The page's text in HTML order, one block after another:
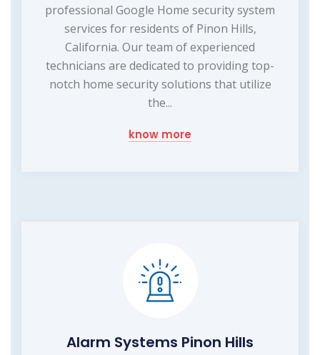
professional Google Home security system
services for residents of Pinon Hills,
California. Our team of experienced
technicians are dedicated to providing top-
notch home security solutions that utilize
the...
know more
Alarm Systems Pinon Hills